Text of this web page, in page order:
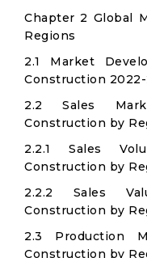
Chapter 2 Global
Regions
2.1 Market
Construction
2.2 Sales
Construction by
2.2.1 Sales
Construction by
2.2.2 Sales
Construction by
2.3 Production
Construction by